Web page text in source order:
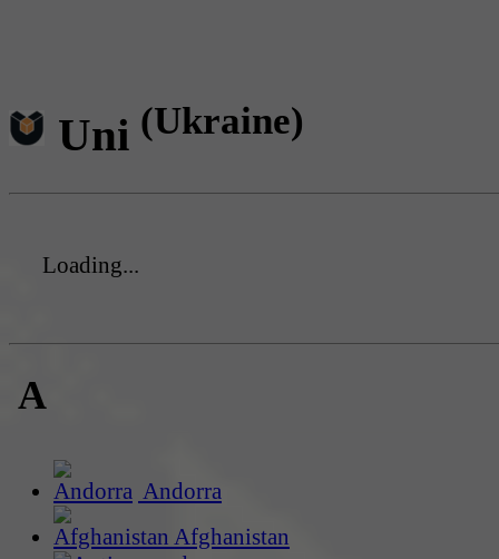
Uni (Ukraine)
Loading...
A
Andorra
Afghanistan